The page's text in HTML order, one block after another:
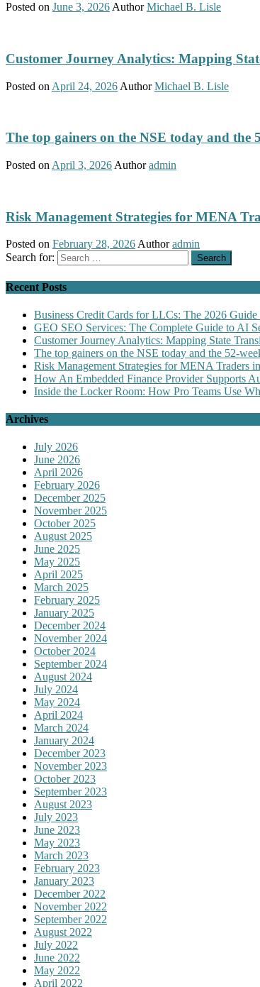
Posted on June 3, 2026 Author Michael B. Lisle
Customer Journey Analytics: Mapping
Posted on April 24, 2026 Author Michael B. Lisle
The top gainers on the NSE today and the
Posted on April 3, 2026 Author admin
Risk Management Strategies for MENA
Posted on February 28, 2026 Author admin
Search for:
Recent Posts
Business Credit Cards for LLCs: The 2026
GEO SEO Services: The Complete Guide to AI
Customer Journey Analytics: Mapping State
The top gainers on the NSE today and the 52-
Risk Management Strategies for MENA Traders
How An Embedded Finance Provider Supports
Inside the Locker Room: How Pro Teams Use
Archives
July 2026
June 2026
April 2026
February 2026
December 2025
November 2025
October 2025
August 2025
June 2025
May 2025
April 2025
March 2025
February 2025
January 2025
December 2024
November 2024
October 2024
September 2024
August 2024
July 2024
May 2024
April 2024
March 2024
January 2024
December 2023
November 2023
October 2023
September 2023
August 2023
July 2023
June 2023
May 2023
March 2023
February 2023
January 2023
December 2022
November 2022
September 2022
August 2022
July 2022
June 2022
May 2022
April 2022